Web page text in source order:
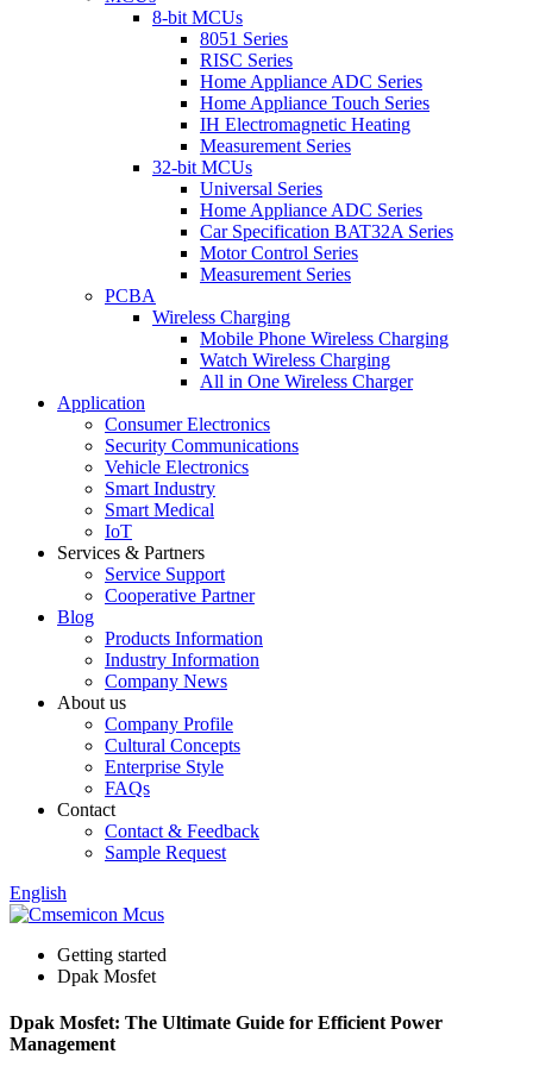
8-bit MCUs
8051 Series
RISC Series
Home Appliance ADC Series
Home Appliance Touch Series
IH Electromagnetic Heating
Measurement Series
32-bit MCUs
Universal Series
Home Appliance ADC Series
Car Specification BAT32A Series
Motor Control Series
Measurement Series
PCBA
Wireless Charging
Mobile Phone Wireless Charging
Watch Wireless Charging
All in One Wireless Charger
Application
Consumer Electronics
Security Communications
Vehicle Electronics
Smart Industry
Smart Medical
IoT
Services & Partners
Service Support
Cooperative Partner
Blog
Products Information
Industry Information
Company News
About us
Company Profile
Cultural Concepts
Enterprise Style
FAQs
Contact
Contact & Feedback
Sample Request
English
Getting started
Dpak Mosfet
Dpak Mosfet: The Ultimate Guide for Efficient Power
Management